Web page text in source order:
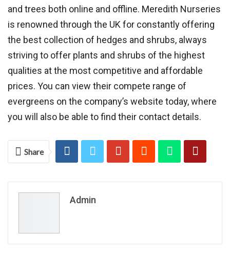
and trees both online and offline. Meredith Nurseries
is renowned through the UK for constantly offering
the best collection of hedges and shrubs, always
striving to offer plants and shrubs of the highest
qualities at the most competitive and affordable
prices. You can view their compete range of
evergreens on the company’s website today, where
you will also be able to find their contact details.
Share
Admin